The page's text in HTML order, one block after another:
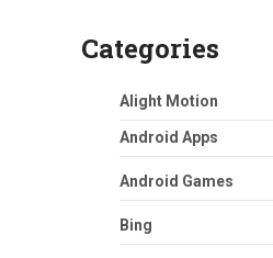
Categories
Alight Motion
Android Apps
Android Games
Bing